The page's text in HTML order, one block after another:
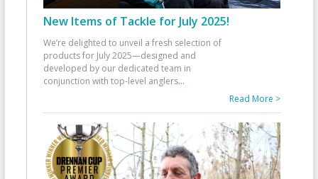
New Items of Tackle for July 2025!
We’re delighted to unveil a fresh selection of
products for July 2025—designed and
developed by our dedicated team in
conjunction with top-level anglers...
Read More >